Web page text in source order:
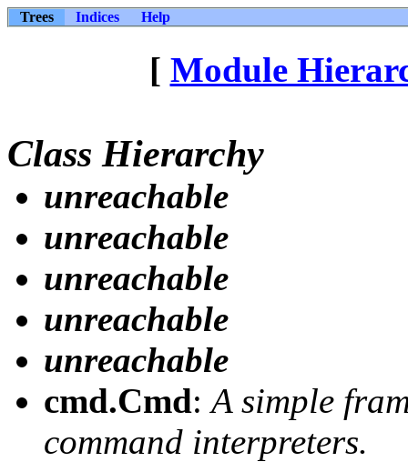
Trees Indices Help
[ Module
Class Hierarchy
unreachable
unreachable
unreachable
unreachable
unreachable
cmd.Cmd:A simple
command interpreters.